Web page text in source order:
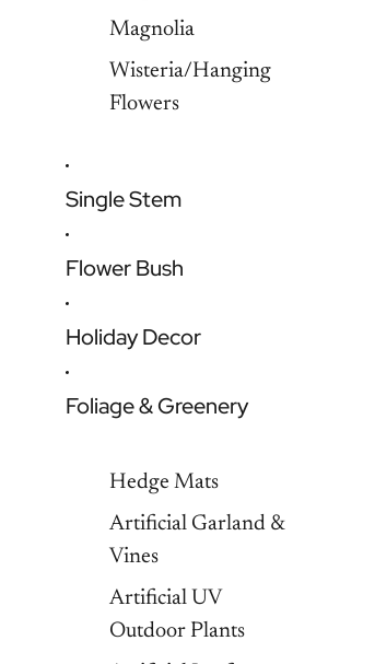
Magnolia
Wisteria/Hanging
Flowers
Single Stem
Flower Bush
Holiday Decor
Foliage & Greenery
Hedge Mats
Artificial Garland &
Vines
Artificial UV
Outdoor Plants